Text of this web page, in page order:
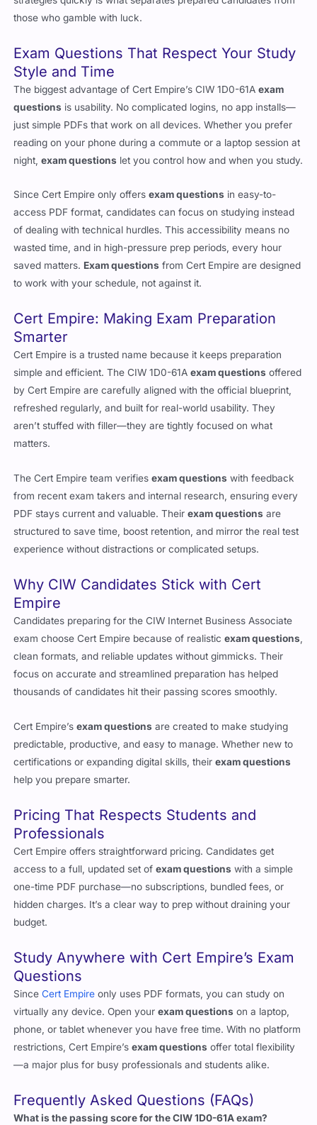
those who gamble with luck.
Exam Questions That Respect Your Study
Style and Time
The biggest advantage of Cert Empire’s CIW 1D0-61A
questions
is usability. No complicated logins, no app installs—
just simple PDFs that work on all devices. Whether you prefer
reading on your phone during a commute or a laptop session at
night,
exam questions
Since Cert Empire only offers exam questions
in easy-to-
access PDF format, candidates can focus on studying instead
of dealing with technical hurdles. This accessibility means no
wasted time, and in high-pressure prep periods, every hour
saved matters. Exam questions
from Cert Empire are designed
to work with your schedule, not against it.
Cert Empire: Making Exam Preparation
Smarter
Cert Empire is a trusted name because it keeps preparation
simple and efficient. The CIW 1D0-61A
exam questions
offered
by Cert Empire are carefully aligned with the official blueprint,
refreshed regularly, and built for real-world usability. They
aren’t stuffed with filler—they are tightly focused on what
matters.
The Cert Empire team verifies exam questions
with feedback
from recent exam takers and internal research, ensuring every
PDF stays current and valuable. Their
exam questions
structured to save time, boost retention, and mirror the real test
experience without distractions or complicated setups.
Why CIW Candidates Stick with Cert
Empire
Candidates preparing for the CIW Internet Business Associate
exam choose Cert Empire because of realistic
exam questions
clean formats, and reliable updates without gimmicks. Their
focus on accurate and streamlined preparation has helped
thousands of candidates hit their passing scores smoothly.
Cert Empire’s exam questions
are created to make studying
predictable, productive, and easy to manage. Whether new to
certifications or expanding digital skills, their
exam questions
help you prepare smarter.
Pricing That Respects Students and
Professionals
Cert Empire offers straightforward pricing. Candidates get
access to a full, updated set of
exam questions
with a simple
one-time PDF purchase—no subscriptions, bundled fees, or
hidden charges. It’s a clear way to prep without draining your
budget.
Study Anywhere with Cert Empire’s Exam
Questions
Since Cert Empire
only uses PDF formats, you can study on
virtually any device. Open your
exam questions
on a laptop,
phone, or tablet whenever you have free time. With no platform
restrictions, Cert Empire’s
exam questions
offer total flexibility
—a major plus for busy professionals and students alike.
Frequently Asked Questions (FAQs)
What is the passing score for the CIW 1D0-61A exam?